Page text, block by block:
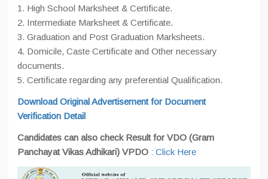
1. High School Marksheet & Certificate.
2. Intermediate Marksheet & Certificate.
3. Graduation and Post Graduation Marksheets.
4. Domicile, Caste Certificate and Other necessary
documents.
5. Certificate regarding any preferential Qualification.
Download Original Advertisement for Document
Verification Detail
Candidates can also check Result for VDO (Gram
Panchayat Vikas Adhikari) VPDO : Click Here